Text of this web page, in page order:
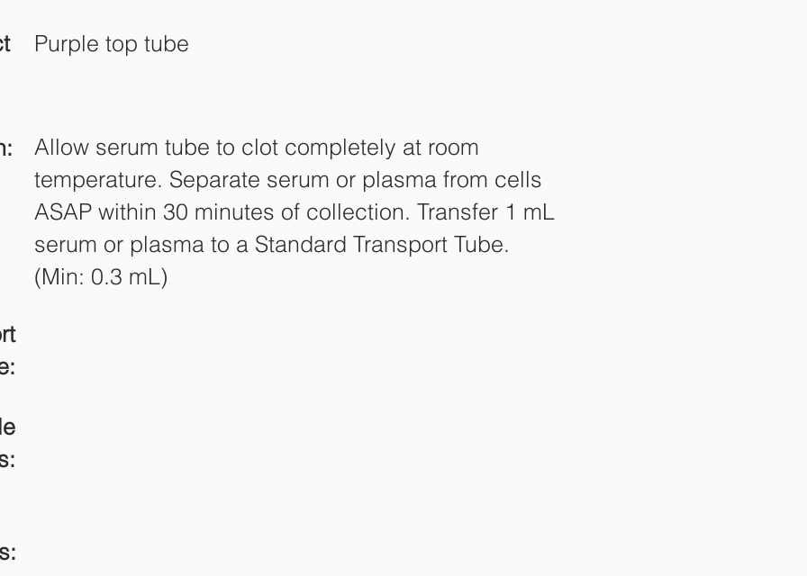
Purple top tube
Allow serum tube to clot completely at room
temperature. Separate serum or plasma from cells
ASAP within 30 minutes of collection. Transfer 1 mL
serum or plasma to a Standard Transport Tube.
(Min: 0.3 mL)